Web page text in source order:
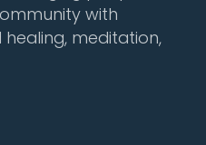
with
meditation,